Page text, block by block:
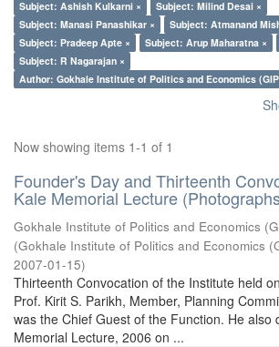
Subject: Ashish Kulkarni ×
Subject: Milind Desai ×
Subject: Manasi Panashikar ×
Subject: Atmanand
Subject: Pradeep Apte ×
Subject: Arup Maharatna ×
Subject: R Nagarajan ×
Author: Gokhale Institute of Politics and Economics
Now showing items 1-1 of 1
Founder's Day and Thirteenth
Kale Memorial Lecture
Gokhale Institute of Politics and Economics
(Gokhale Institute of Politics and Economics
2007-01-15)
Thirteenth Convocation of the Institute held
Prof. Kirit S. Parikh, Member, Planning
was the Chief Guest of the Function. He also
Memorial Lecture, 2006 on ...